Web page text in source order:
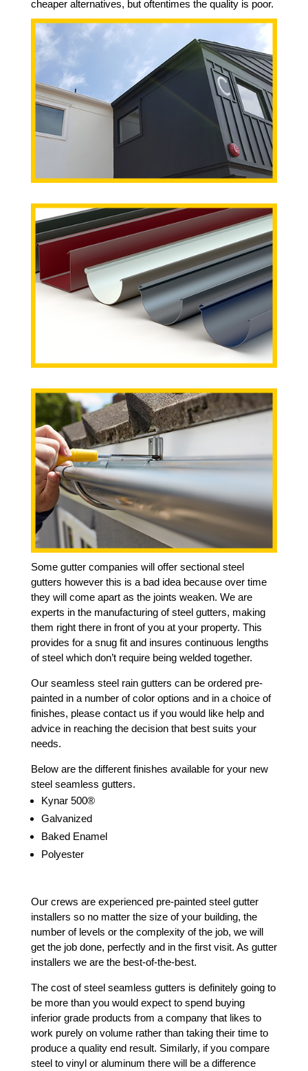
cheaper alternatives, but oftentimes the quality is poor.
Some gutter companies will offer sectional steel
gutters however this is a bad idea because over time
they will come apart as the joints weaken. We are
experts in the manufacturing of steel gutters, making
them right there in front of you at your property. This
provides for a snug fit and insures continuous lengths
of steel which don’t require being welded together.
Our seamless steel rain gutters can be ordered pre-
painted in a number of color options and in a choice of
finishes, please contact us if you would like help and
advice in reaching the decision that best suits your
needs.
Below are the different finishes available for your new
steel seamless gutters.
Kynar 500®
Galvanized
Baked Enamel
Polyester
Our crews are experienced pre-painted steel gutter
installers so no matter the size of your building, the
number of levels or the complexity of the job, we will
get the job done, perfectly and in the first visit. As gutter
installers we are the best-of-the-best.
The cost of steel seamless gutters is definitely going to
be more than you would expect to spend buying
inferior grade products from a company that likes to
work purely on volume rather than taking their time to
produce a quality end result. Similarly, if you compare
steel to vinyl or aluminum there will be a difference